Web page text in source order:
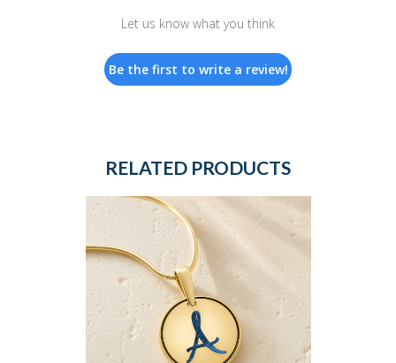
Let us know what you think
Be the first to write a review!
RELATED PRODUCTS